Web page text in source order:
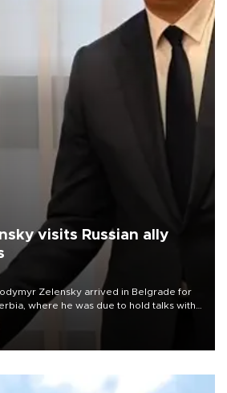
visits Russian ally
Zelensky arrived in Belgrade for
where he was due to hold talks with
on economic cooperation, relations
and security.